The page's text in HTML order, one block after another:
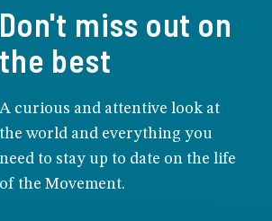
Don't miss out on
the best
A curious and attentive look at
the world and everything you
need to stay up to date on the life
of the Movement.